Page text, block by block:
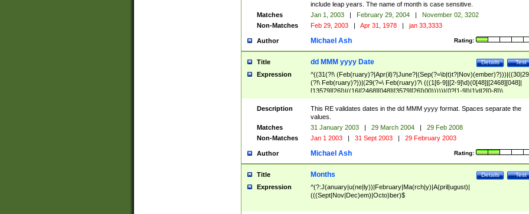
include leap years. The name of month is case sensitive.
Matches
Jan 1, 2003 | February 29, 2004 |
November 02, 3202
Non-Matches
Feb 29, 2003 | Apr 31, 1978 | jan 33,3333
Author Rating:
Michael Ash
Title Test
Details
dd MMM yyyy Date
Expression
^((31(?!\
(?!\ Feb(ruary)?))|(29(?=\ Feb(ruary)?\ (((1[6-9]|[2-9]\d)(0[48]|[2468][048]|
[13579][26])|((16|[2468][048]|[3579][26])00)))))|(0?[1-9])|1\d|2[0-8])\
(Jan(uary)?|Feb(ruary)?|Ma(r(ch)?|y)|Apr(il)?|Ju((ly?)|(ne?))|Aug(ust)?
|Oct(ober)?|(Sep(?=\b|t)t?|Nov|Dec)(ember)?)\ ((1[6-9]|[2-9]\d)\d{2})$
Description
This RE validates dates in the dd MMM yyyy format. Spaces separate the
values.
Matches
31 January 2003 | 29 March 2004 |
29 Feb 2008
Non-Matches
Jan 1 2003 | 31 Sept 2003 | 29 February 2003
Author Rating:
Michael Ash
Title Test
Details
Months
Expression
^(?:J(anuary|u(ne|ly))|February|Ma(rch|y)|A(pril|ugust)|
(((Sept|Nov|Dec)em)|Octo)ber)$